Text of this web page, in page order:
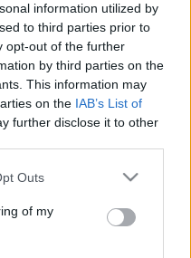
information utilized by
to third parties prior to
opt-out of the further
by third parties on the
This information may
on the IAB’s List of
further disclose it to other
one or more Google
You may click to
its third-party tags to
in below Google
Outs
of my
új
kávéként is
03. 11:30
ízes